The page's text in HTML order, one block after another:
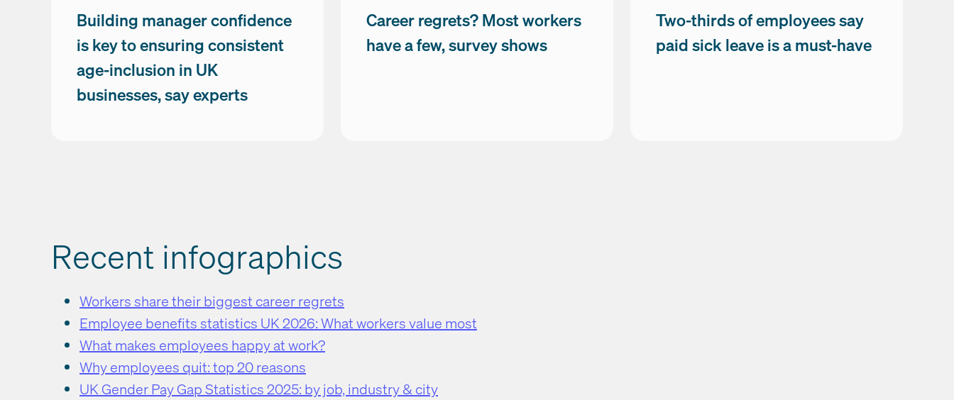
Building manager confidence
is key to ensuring consistent
age-inclusion in UK
businesses, say experts
Career regrets? Most workers
have a few, survey shows
Two-thirds of employees say
paid sick leave is a must-have
Recent infographics
Workers share their biggest career regrets
Employee benefits statistics UK 2026: What workers value most
What makes employees happy at work?
Why employees quit: top 20 reasons
UK Gender Pay Gap Statistics 2025: by job, industry & city